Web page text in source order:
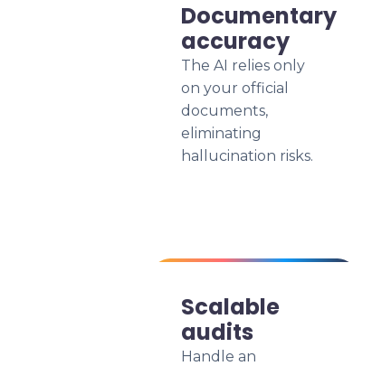
Documentary
accuracy
The AI relies only
on your official
documents,
eliminating
hallucination risks.
Scalable
audits
Handle an